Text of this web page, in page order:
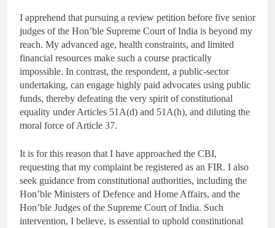
I apprehend that pursuing a review petition before five senior
judges of the Hon’ble Supreme Court of India is beyond my
reach. My advanced age, health constraints, and limited
financial resources make such a course practically
impossible. In contrast, the respondent, a public-sector
undertaking, can engage highly paid advocates using public
funds, thereby defeating the very spirit of constitutional
equality under Articles 51A(d) and 51A(h), and diluting the
moral force of Article 37.
It is for this reason that I have approached the CBI,
requesting that my complaint be registered as an FIR. I also
seek guidance from constitutional authorities, including the
Hon’ble Ministers of Defence and Home Affairs, and the
Hon’ble Judges of the Supreme Court of India. Such
intervention, I believe, is essential to uphold constitutional